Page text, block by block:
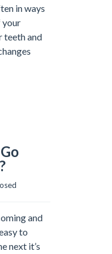
in ways
your
teeth and
and
to
next it’s